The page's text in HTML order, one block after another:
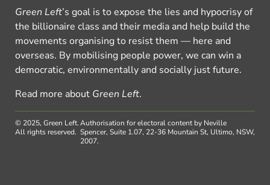
Green Left’s goal is to expose the lies and hypocrisy of
the billionaire class and their media and help build the
movements organising to resist them — here and
overseas. By mobilising people power, we can win a
democratic, environmentally and socially just future.
Read more about Green Left.
© 2025, Green Left.
All rights reserved.
Authorisation for electoral content by Neville
Spencer, Suite 1.07, 22-36 Mountain St, Ultimo, NSW,
2007.